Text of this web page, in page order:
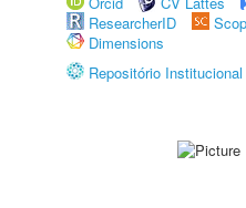
ResearcherID
Dimensions
Repositório